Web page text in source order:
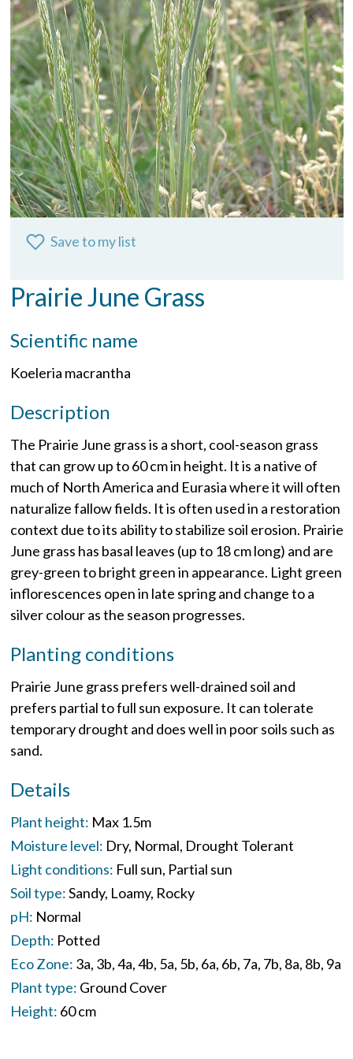
Save to my list
Prairie June Grass
Scientific name
Koeleria macrantha
Description
The Prairie June grass is a short, cool-season grass
that can grow up to 60 cm in height. It is a native of
much of North America and Eurasia where it will often
naturalize fallow fields. It is often used in a restoration
context due to its ability to stabilize soil erosion. Prairie
June grass has basal leaves (up to 18 cm long) and are
grey-green to bright green in appearance. Light green
inflorescences open in late spring and change to a
silver colour as the season progresses.
Planting conditions
Prairie June grass prefers well-drained soil and
prefers partial to full sun exposure. It can tolerate
temporary drought and does well in poor soils such as
sand.
Details
Plant height: Max 1.5m
Moisture level: Dry Normal Drought Tolerant
Light conditions: Full sun Partial sun
Soil type:Sandy Loamy Rocky
pH: Normal
Depth: Potted
Eco Zone: 3a 3b 4a 4b 5a 5b 6a 6b 7a 7b 8a 8b 9a
Plant type: Ground Cover
Height: 60 cm